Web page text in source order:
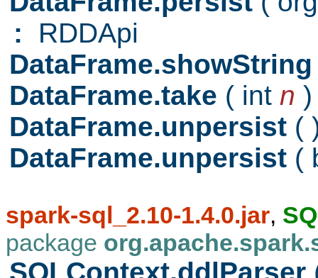
: RDDApi
DataFrame.take ( int n )
DataFrame.unpersist (
DataFrame.unpersist (
spark-sql_2.10-1.4.0.jar,
package